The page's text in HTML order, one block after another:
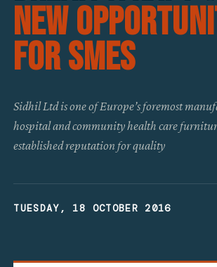
New
For SMES
Sidhil Ltd is one of Europe’s foremost
hospital and community health care
established reputation for quality
TUESDAY, 18 OCTOBER 2016